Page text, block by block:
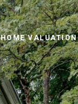
HOME VALUATION